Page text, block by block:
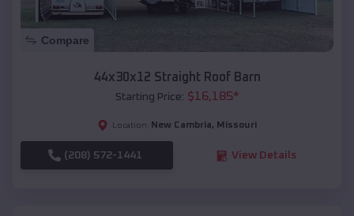
Compare
44x30x12 Straight Roof Barn
Starting Price: $16,185*
Location: New Cambria, Missouri
(208) 572-1441 View Details